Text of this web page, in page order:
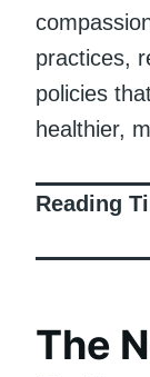
practices,
policies
healthier,
Reading
The